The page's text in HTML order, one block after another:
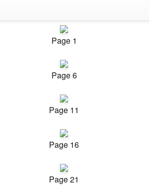
Page 1
Page 6
Page 11
Page 16
Page 21